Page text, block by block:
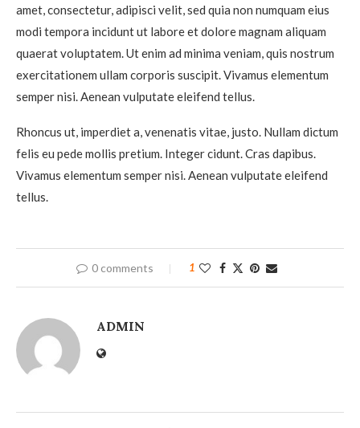
amet, consectetur, adipisci velit, sed quia non numquam eius
modi tempora incidunt ut labore et dolore magnam aliquam
quaerat voluptatem. Ut enim ad minima veniam, quis nostrum
exercitationem ullam corporis suscipit. Vivamus elementum
semper nisi. Aenean vulputate eleifend tellus.
Rhoncus ut, imperdiet a, venenatis vitae, justo. Nullam dictum
felis eu pede mollis pretium. Integer cidunt. Cras dapibus.
Vivamus elementum semper nisi. Aenean vulputate eleifend
tellus.
0 comments 1
ADMIN